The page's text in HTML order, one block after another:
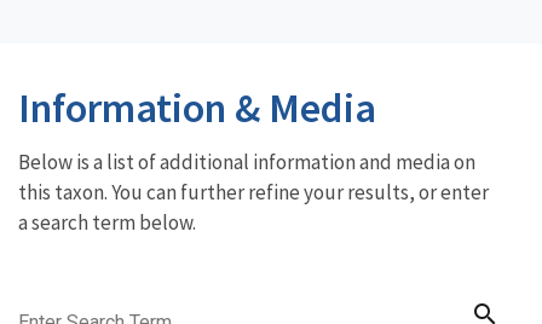
Information & Media
Below is a list of additional information and media on
this taxon. You can further refine your results, or enter
a search term below.
search